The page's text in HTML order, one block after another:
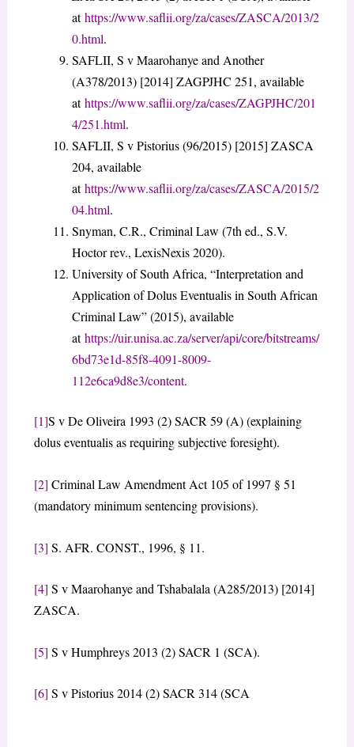
athttps://www.saflii.org/za/cases/ZASCA/2013/2
0.html.
SAFLII, S v Maarohanye and Another
(A378/2013) [2014] ZAGPJHC 251, available
athttps://www.saflii.org/za/cases/ZAGPJHC/201
4/251.html.
SAFLII, S v Pistorius (96/2015) [2015] ZASCA
204, available
athttps://www.saflii.org/za/cases/ZASCA/2015/2
04.html.
Snyman, C.R., Criminal Law (7th ed., S.V.
Hoctor rev., LexisNexis 2020).
University of South Africa, “Interpretation and
Application of Dolus Eventualis in South African
Criminal Law” (2015), available
athttps://uir.unisa.ac.za/server/api/core/bitstreams/
6bd73e1d-85f8-4091-8009-
112e6ca9d8e3/content.
[1]S v De Oliveira 1993 (2) SACR 59 (A) (explaining
dolus eventualis as requiring subjective foresight).
[2] Criminal Law Amendment Act 105 of 1997 § 51
(mandatory minimum sentencing provisions).
[3] S. AFR. CONST., 1996, § 11.
[4] S v Maarohanye and Tshabalala (A285/2013) [2014]
ZASCA.
[5] S v Humphreys 2013 (2) SACR 1 (SCA).
[6] S v Pistorius 2014 (2) SACR 314 (SCA